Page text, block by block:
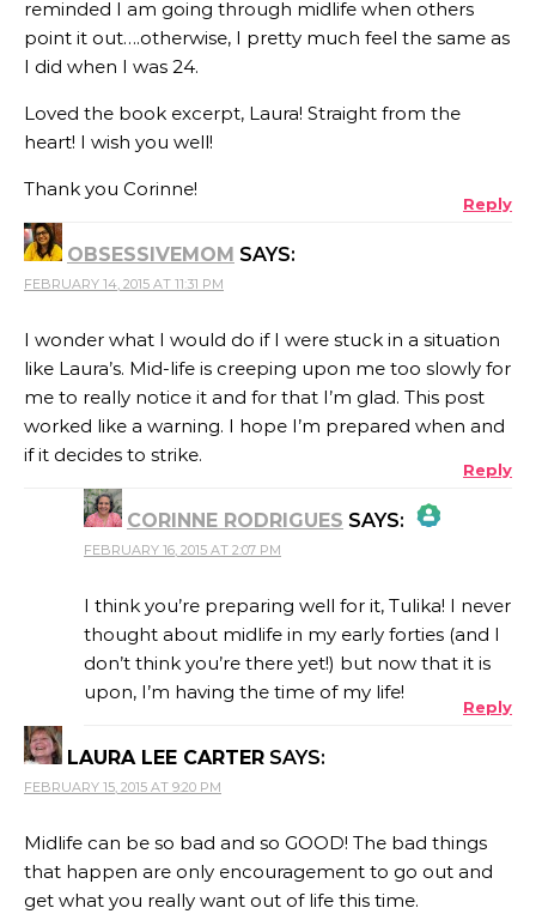
reminded I am going through midlife when others
point it out….otherwise, I pretty much feel the same as
I did when I was 24.
Loved the book excerpt, Laura! Straight from the
heart! I wish you well!
Thank you Corinne!
Reply
OBSESSIVEMOM SAYS:
FEBRUARY 14, 2015 AT 11:31 PM
I wonder what I would do if I were stuck in a situation
like Laura’s. Mid-life is creeping upon me too slowly for
me to really notice it and for that I’m glad. This post
worked like a warning. I hope I’m prepared when and
if it decides to strike.
Reply
CORINNE RODRIGUES SAYS:
THE REAL PERSON BADGE!
ANTI-SPAM BY CLEANTALK
FEBRUARY 16, 2015 AT 2:07 PM
I think you’re preparing well for it, Tulika! I never
thought about midlife in my early forties (and I
don’t think you’re there yet!) but now that it is
upon, I’m having the time of my life!
Reply
LAURA LEE CARTER SAYS:
FEBRUARY 15, 2015 AT 9:20 PM
Midlife can be so bad and so GOOD! The bad things
that happen are only encouragement to go out and
get what you really want out of life this time.